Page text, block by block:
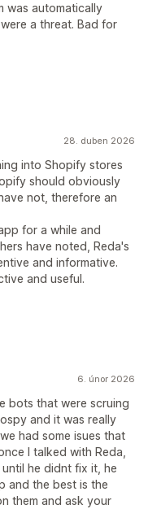
was automatically
a threat. Bad for
28. duben 2026
into Shopify stores
should obviously
not, therefore an
for a while and
have noted, Reda's
and informative.
and useful.
6. únor 2026
bots that were scruing
and it was really
had some isues that
I talked with Reda,
he didnt fix it, he
and the best is the
them and ask your